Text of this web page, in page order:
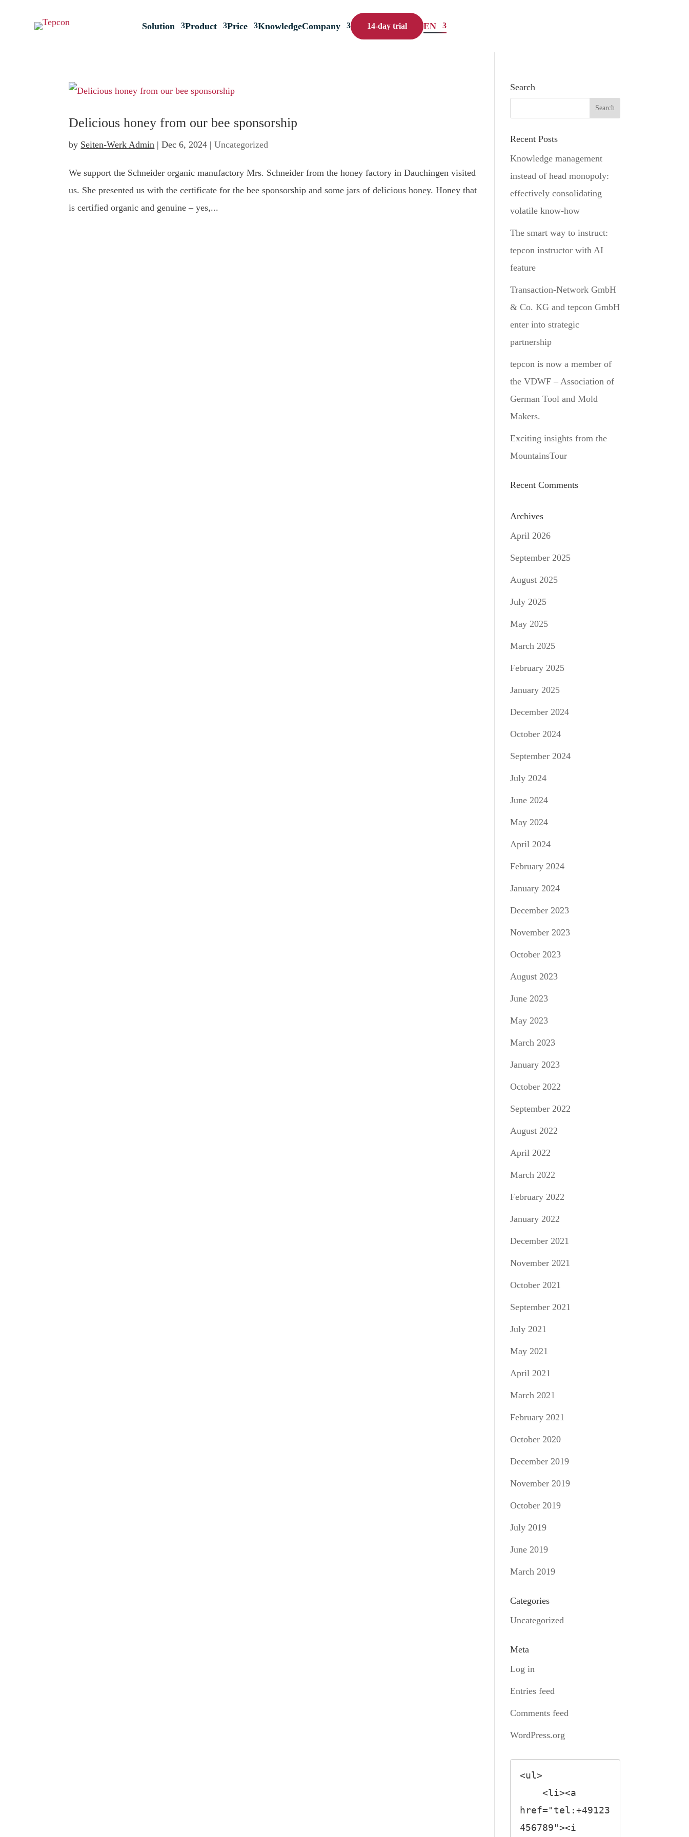
Solution Product Price KnowledgeCompany 14-day trial EN
Delicious honey from our bee sponsorship
by Seiten-Werk Admin |Dec 6, 2024 |Uncategorized
We support the Schneider organic manufactory Mrs. Schneider from the honey factory in Dauchingen visited
us. She presented us with the certificate for the bee sponsorship and some jars of delicious honey. Honey that
is certified organic and genuine – yes,...
Search
Recent Posts
Knowledge management
instead of head monopoly:
effectively consolidating
volatile know-how
The smart way to instruct:
tepcon instructor with AI
feature
Transaction-Network GmbH
& Co. KG and tepcon GmbH
enter into strategic
partnership
tepcon is now a member of
the VDWF – Association of
German Tool and Mold
Makers.
Exciting insights from the
MountainsTour
Recent Comments
Archives
April 2026
September 2025
August 2025
July 2025
May 2025
March 2025
February 2025
January 2025
December 2024
October 2024
September 2024
July 2024
June 2024
May 2024
April 2024
February 2024
January 2024
December 2023
November 2023
October 2023
August 2023
June 2023
May 2023
March 2023
January 2023
October 2022
September 2022
August 2022
April 2022
March 2022
February 2022
January 2022
December 2021
November 2021
October 2021
September 2021
July 2021
May 2021
April 2021
March 2021
February 2021
October 2020
December 2019
November 2019
October 2019
July 2019
June 2019
March 2019
Categories
Uncategorized
Meta
Log in
Entries feed
Comments feed
WordPress.org
<ul>
href="tel:+49123
456789"><i